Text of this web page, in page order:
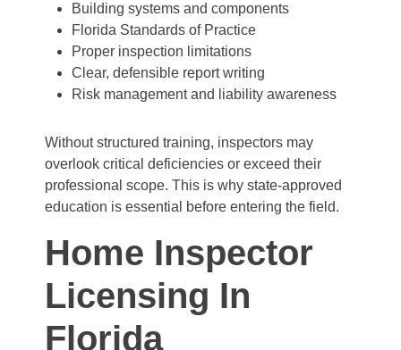
Building systems and components
Florida Standards of Practice
Proper inspection limitations
Clear, defensible report writing
Risk management and liability awareness
Without structured training, inspectors may
overlook critical deficiencies or exceed their
professional scope. This is why state-approved
education is essential before entering the field.
Home Inspector
Licensing In
Florida